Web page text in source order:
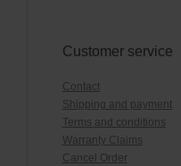
Customer service
Contact
Shipping and payment
Terms and conditions
Warranty Claims
Cancel Order